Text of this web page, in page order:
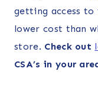
getting access to
lower cost than
store. Check out
CSA’s in your